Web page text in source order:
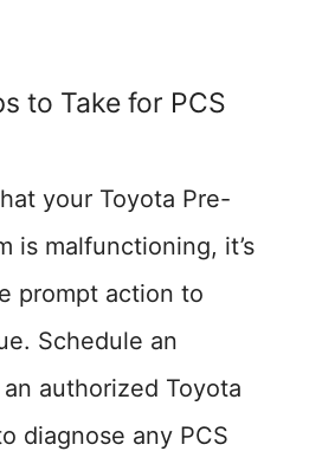
to Take for PCS
your Toyota Pre-
is malfunctioning, it’s
prompt action to
Schedule an
authorized Toyota
diagnose any PCS